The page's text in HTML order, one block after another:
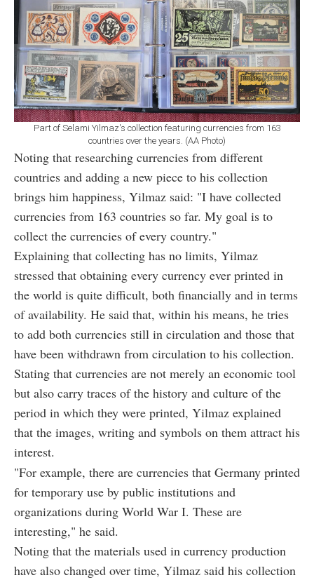
Part of Selami Yilmaz's collection featuring currencies from 163
countries over the years. (AA Photo)
Noting that researching currencies from different
countries and adding a new piece to his collection
brings him happiness, Yilmaz said: "I have collected
currencies from 163 countries so far. My goal is to
collect the currencies of every country."
Explaining that collecting has no limits, Yilmaz
stressed that obtaining every currency ever printed in
the world is quite difficult, both financially and in terms
of availability. He said that, within his means, he tries
to add both currencies still in circulation and those that
have been withdrawn from circulation to his collection.
Stating that currencies are not merely an economic tool
but also carry traces of the history and culture of the
period in which they were printed, Yilmaz explained
that the images, writing and symbols on them attract his
interest.
"For example, there are currencies that Germany printed
for temporary use by public institutions and
organizations during World War I. These are
interesting," he said.
Noting that the materials used in currency production
have also changed over time, Yilmaz said his collection